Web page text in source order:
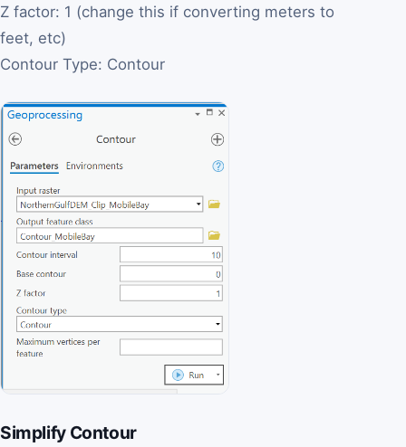
Z factor: 1 (change this if converting meters to
feet, etc)
Contour Type: Contour
Simplify Contour